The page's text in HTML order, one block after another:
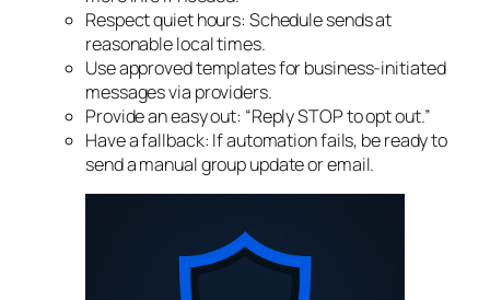
Respect quiet hours: Schedule sends at
reasonable local times.
Use approved templates for business‑initiated
messages via providers.
Provide an easy out: “Reply STOP to opt out.”
Have a fallback: If automation fails, be ready to
send a manual group update or email.